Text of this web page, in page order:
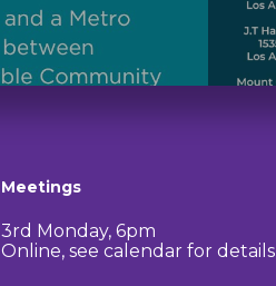
Meetings
3rd Monday, 6pm
Online, see calendar for details